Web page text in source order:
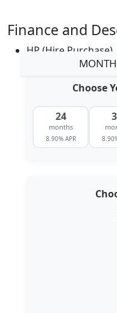
Finance and
HP (Hire Purchase)
Choose
24
months
8.90% APR